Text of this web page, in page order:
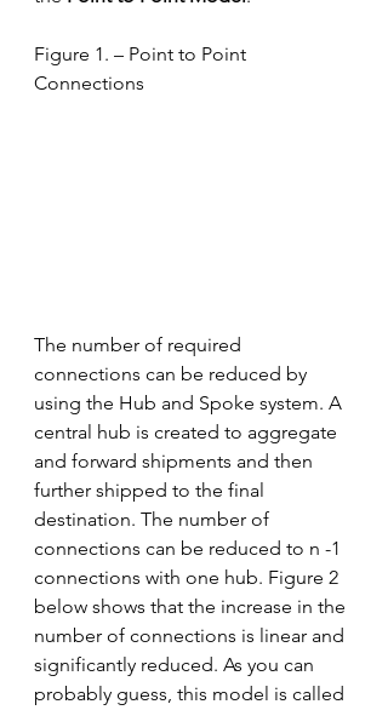
Figure 1. – Point to Point
Connections
The number of required
connections can be reduced by
using the Hub and Spoke system. A
central hub is created to aggregate
and forward shipments and then
further shipped to the final
destination. The number of
connections can be reduced to n -1
connections with one hub. Figure 2
below shows that the increase in the
number of connections is linear and
significantly reduced. As you can
probably guess, this model is called